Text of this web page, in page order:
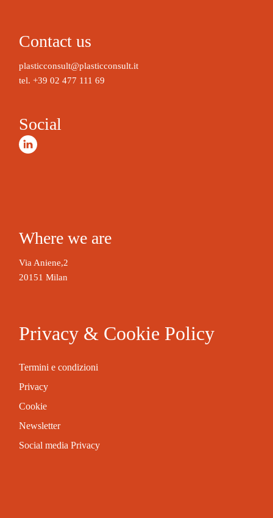
t
r
n
i
v
e
Contact us
plasticconsult@plasticconsult.it
tel.+39 02 477 111 69
Social
Where we are
Via Aniene,2
20151 Milan
Privacy & Cookie Policy
Termini e condizioni
Privacy
Cookie
Newsletter
Social media Privacy